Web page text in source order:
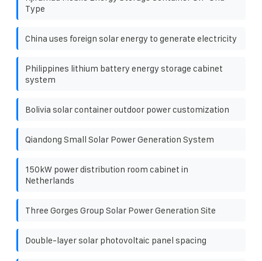
Type
China uses foreign solar energy to generate electricity
Philippines lithium battery energy storage cabinet
system
Bolivia solar container outdoor power customization
Qiandong Small Solar Power Generation System
150kW power distribution room cabinet in
Netherlands
Three Gorges Group Solar Power Generation Site
Double-layer solar photovoltaic panel spacing